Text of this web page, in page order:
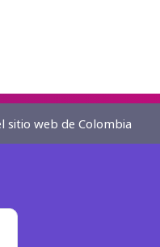
sitio web de Colombia